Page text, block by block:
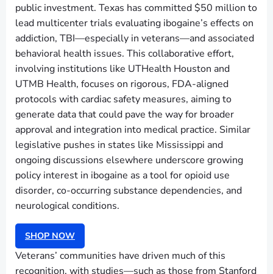
public investment. Texas has committed $50 million to
lead multicenter trials evaluating ibogaine’s effects on
addiction, TBI—especially in veterans—and associated
behavioral health issues. This collaborative effort,
involving institutions like UTHealth Houston and
UTMB Health, focuses on rigorous, FDA-aligned
protocols with cardiac safety measures, aiming to
generate data that could pave the way for broader
approval and integration into medical practice. Similar
legislative pushes in states like Mississippi and
ongoing discussions elsewhere underscore growing
policy interest in ibogaine as a tool for opioid use
disorder, co-occurring substance dependencies, and
neurological conditions.
SHOP NOW
Veterans’ communities have driven much of this
recognition, with studies—such as those from Stanford